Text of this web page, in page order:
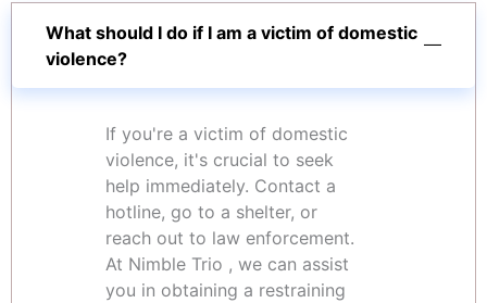
What should I do if I am a victim of domestic
violence?
If you're a victim of domestic
violence, it's crucial to seek
help immediately. Contact a
hotline, go to a shelter, or
reach out to law enforcement.
At Nimble Trio , we can assist
you in obtaining a restraining